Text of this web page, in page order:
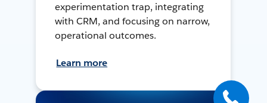
experimentation trap, integrating
with CRM, and focusing on narrow,
operational outcomes.
Learn more